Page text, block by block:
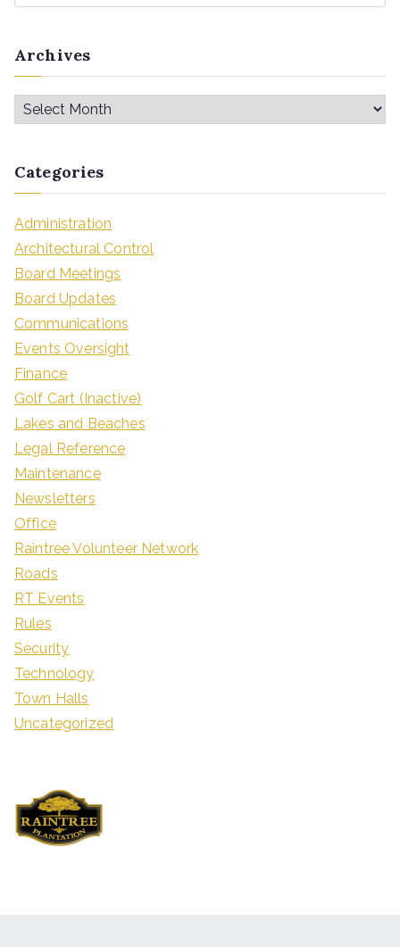
Archives
Categories
Administration
Architectural Control
Board Meetings
Board Updates
Communications
Events Oversight
Finance
Golf Cart (Inactive)
Lakes and Beaches
Legal Reference
Maintenance
Newsletters
Office
Raintree Volunteer Network
Roads
RT Events
Rules
Security
Technology
Town Halls
Uncategorized